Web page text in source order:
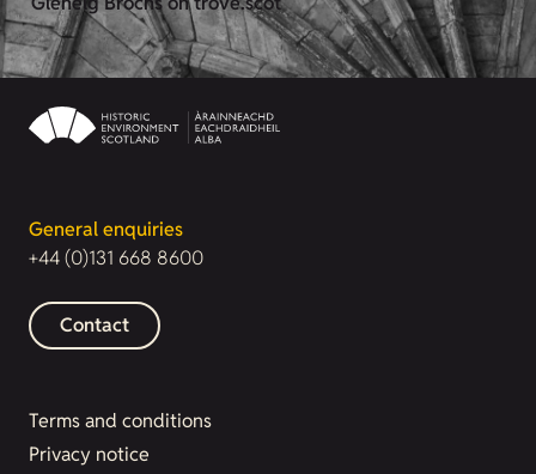
General enquiries
+44 (0)131 668 8600
Contact
Terms and conditions
Privacy notice